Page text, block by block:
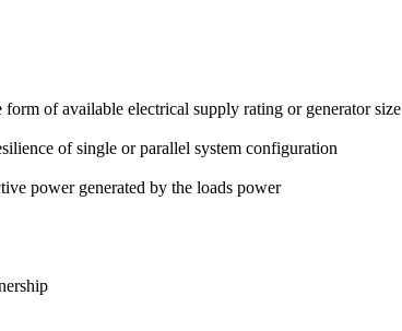
of available electrical supply rating or generator size
of single or parallel system configuration
power generated by the loads power